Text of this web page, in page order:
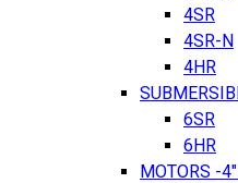
4SR
4SR-N
4HR
6SR
6HR
MOTORS -